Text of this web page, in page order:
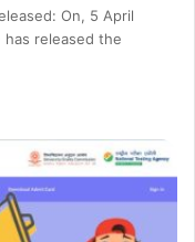
On, 5 April
has released the